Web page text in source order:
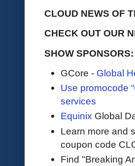
CLOUD NEWS OF
CHECK OUT OUR
SHOW SPONSORS:
GCore - Global
Use promocode
services
Equinix Global
Learn more and
coupon code
Find "Breaking